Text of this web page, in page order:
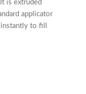
is extruded
applicator
to fill